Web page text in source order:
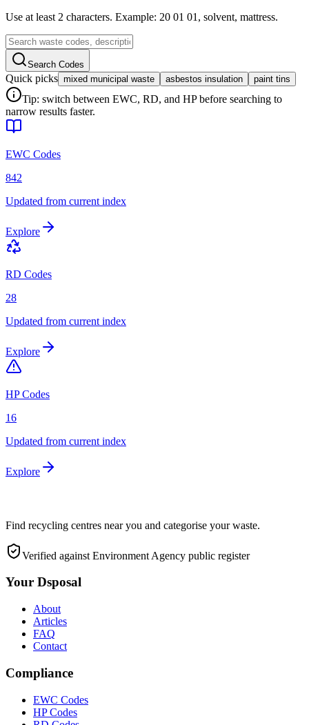
Use at least 2 characters. Example: 20 01 01, solvent, mattress.
Search Codes
Quick picks mixed municipal waste asbestos insulation paint tins
Tip: switch between EWC, RD, and HP before searching to
narrow results faster.
EWC Codes
842
Updated from current index
Explore
RD Codes
28
Updated from current index
Explore
HP Codes
16
Updated from current index
Explore
Find recycling centres near you and categorise your waste.
Verified against Environment Agency public register
Your Dsposal
About
Articles
FAQ
Contact
Compliance
EWC Codes
HP Codes